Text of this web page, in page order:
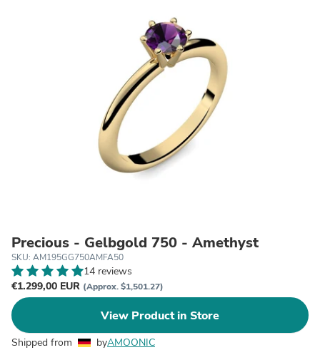
Precious - Gelbgold 750 - Amethyst
SKU: AM195GG750AMFA50
14 reviews
€1.299,00 EUR (Approx. $1,501.27)
View Product in Store
Shipped from byAMOONIC